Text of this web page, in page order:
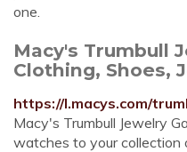
one.
Macy's Trumbull
Clothing, Shoes,
https://l.macys.com/
Macy's Trumbull Jewelry
watches to your collection